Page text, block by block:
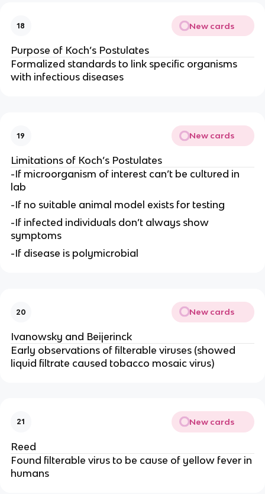
18 New cards
Purpose of Koch’s Postulates
Formalized standards to link specific organisms
with infectious diseases
19 New cards
Limitations of Koch’s Postulates
-If microorganism of interest can’t be cultured in
lab
-If no suitable animal model exists for testing
-If infected individuals don’t always show
symptoms
-If disease is polymicrobial
20 New cards
Ivanowsky and Beijerinck
Early observations of filterable viruses (showed
liquid filtrate caused tobacco mosaic virus)
21 New cards
Reed
Found filterable virus to be cause of yellow fever in
humans